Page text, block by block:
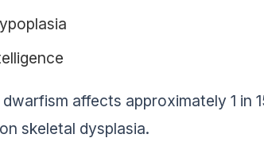
affects approximately 1 in
skeletal dysplasia.